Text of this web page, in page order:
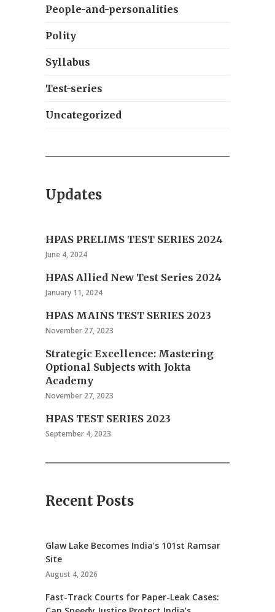
People-and-personalities
Polity
Syllabus
Test-series
Uncategorized
Updates
HPAS PRELIMS TEST SERIES 2024
June 4, 2024
HPAS Allied New Test Series 2024
January 11, 2024
HPAS MAINS TEST SERIES 2023
November 27, 2023
Strategic Excellence: Mastering
Optional Subjects with Jokta
Academy
November 27, 2023
HPAS TEST SERIES 2023
September 4, 2023
Recent Posts
Glaw Lake Becomes India’s 101st Ramsar
Site
August 4, 2026
Fast-Track Courts for Paper-Leak Cases: